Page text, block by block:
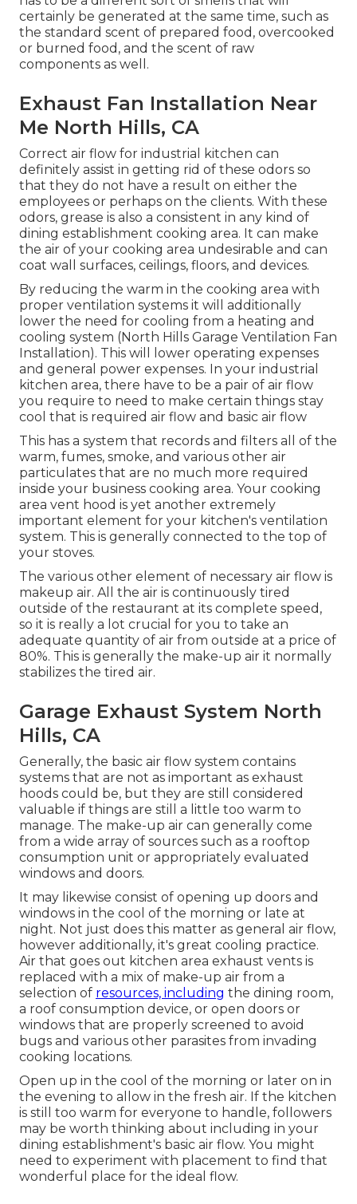
certainly be generated at the same time, such as
the standard scent of prepared food, overcooked
or burned food, and the scent of raw
components as well.
Exhaust Fan Installation Near
Me North Hills, CA
Correct air flow for industrial kitchen can
definitely assist in getting rid of these odors so
that they do not have a result on either the
employees or perhaps on the clients. With these
odors, grease is also a consistent in any kind of
dining establishment cooking area. It can make
the air of your cooking area undesirable and can
coat wall surfaces, ceilings, floors, and devices.
By reducing the warm in the cooking area with
proper ventilation systems it will additionally
lower the need for cooling from a heating and
cooling system (North Hills Garage Ventilation Fan
Installation). This will lower operating expenses
and general power expenses. In your industrial
kitchen area, there have to be a pair of air flow
you require to need to make certain things stay
cool that is required air flow and basic air flow
This has a system that records and filters all of the
warm, fumes, smoke, and various other air
particulates that are no much more required
inside your business cooking area. Your cooking
area vent hood is yet another extremely
important element for your kitchen's ventilation
system. This is generally connected to the top of
your stoves.
The various other element of necessary air flow is
makeup air. All the air is continuously tired
outside of the restaurant at its complete speed,
so it is really a lot crucial for you to take an
adequate quantity of air from outside at a price of
80%. This is generally the make-up air it normally
stabilizes the tired air.
Garage Exhaust System North
Hills, CA
Generally, the basic air flow system contains
systems that are not as important as exhaust
hoods could be, but they are still considered
valuable if things are still a little too warm to
manage. The make-up air can generally come
from a wide array of sources such as a rooftop
consumption unit or appropriately evaluated
windows and doors.
It may likewise consist of opening up doors and
windows in the cool of the morning or late at
night. Not just does this matter as general air flow,
however additionally, it's great cooling practice.
Air that goes out kitchen area exhaust vents is
replaced with a mix of make-up air from a
selection of resources, including the dining room,
a roof consumption device, or open doors or
windows that are properly screened to avoid
bugs and various other parasites from invading
cooking locations.
Open up in the cool of the morning or later on in
the evening to allow in the fresh air. If the kitchen
is still too warm for everyone to handle, followers
may be worth thinking about including in your
dining establishment's basic air flow. You might
need to experiment with placement to find that
wonderful place for the ideal flow.